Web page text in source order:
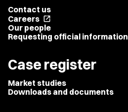
Contact us
Careers open_in_new
Our people
Requesting official information
Case register
Market studies
Downloads and documents